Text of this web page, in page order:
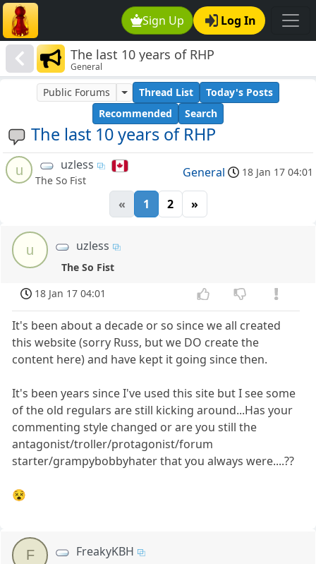
Sign Up Log In
The last 10 years of RHP
General
The last 10 years of RHP
Public Forums Thread List
Today's Posts
Recommended
Search
u uzless
The So Fist
General 18 Jan 17 04:01
« 1 2 »
u uzless
The So Fist
18 Jan 17 04:01
It's been about a decade or so since we all created
this website (sorry Russ, but we DO create the
content here) and have kept it going since then.
It's been years since I've used this site but I see some
of the old regulars are still kicking around...Has your
commenting style changed or are you still the
antagonist/troller/protagonist/forum
starter/grampybobbyhater that you always were....??
😵
F FreakyKBH